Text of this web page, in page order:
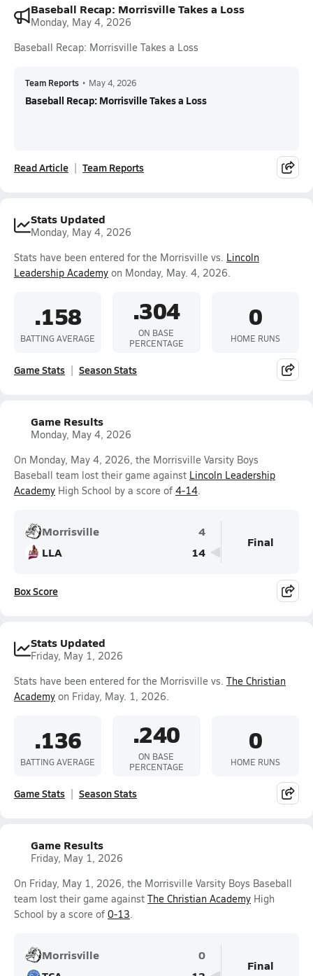
Baseball Recap: Morrisville Takes a Loss
Monday, May 4, 2026
Baseball Recap: Morrisville Takes a Loss
Team Reports • May 4, 2026
Baseball Recap: Morrisville Takes a Loss
Read Article Team Reports
Stats Updated
Monday, May 4, 2026
Stats have been entered for the Morrisville vs. Lincoln
Leadership Academy on Monday, May. 4, 2026.
.158
BATTING AVERAGE
.304
ON BASE
PERCENTAGE
0
HOME RUNS
Game Stats Season Stats
Game Results
Monday, May 4, 2026
On Monday, May 4, 2026, the Morrisville Varsity Boys
Baseball team lost their game against Lincoln Leadership
Academy High School by a score of 4-14.
Morrisville
4
LLA
14
Final
Box Score
Stats Updated
Friday, May 1, 2026
Stats have been entered for the Morrisville vs. The Christian
Academy on Friday, May. 1, 2026.
.136
BATTING AVERAGE
.240
ON BASE
PERCENTAGE
0
HOME RUNS
Game Stats Season Stats
Game Results
Friday, May 1, 2026
On Friday, May 1, 2026, the Morrisville Varsity Boys Baseball
team lost their game against The Christian Academy High
School by a score of 0-13.
Morrisville
0
Final